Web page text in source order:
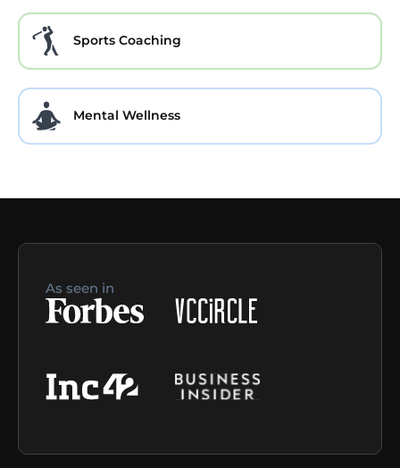
Sports Coaching
Mental Wellness
As seen in